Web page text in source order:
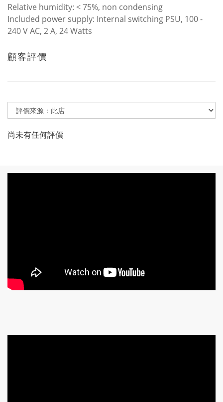
Relative humidity: < 75%, non condensing
Included power supply: Internal switching PSU, 100 -
240 V AC, 2 A, 24 Watts
顧客評價
尚未有任何評價